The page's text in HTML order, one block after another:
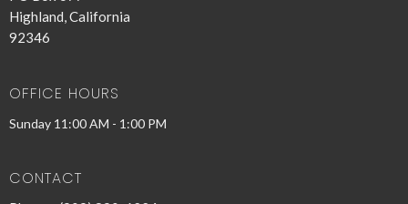
Highland, California
92346
OFFICE HOURS
Sunday 11:00 AM - 1:00 PM
CONTACT